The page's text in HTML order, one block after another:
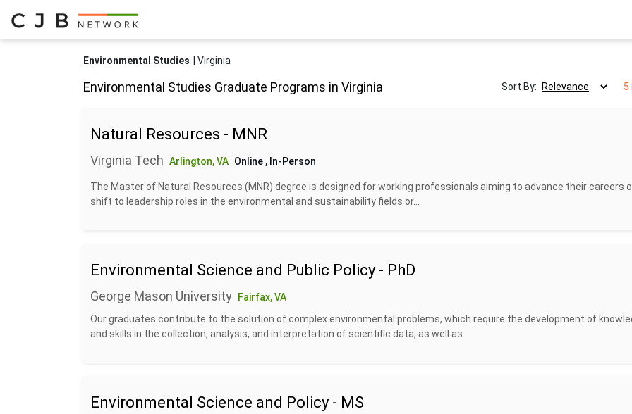
Environmental Studies Virginia
Environmental Studies Graduate Programs in Virginia Sort By: 5
Natural Resources - MNR
Virginia Tech Arlington, VA Online , In-Person
The Master of Natural Resources (MNR) degree is designed for working professionals aiming to advance their careers
shift to leadership roles in the environmental and sustainability fields or...
Environmental Science and Public Policy - PhD
George Mason University
Fairfax, VA
Our graduates contribute to the solution of complex environmental problems, which require the development of
and skills in the collection, analysis, and interpretation of scientific data, as well as...
Environmental Science and Policy - MS